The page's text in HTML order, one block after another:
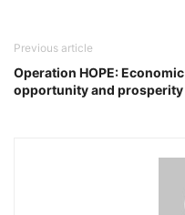
Previous article
Operation HOPE: Economic
opportunity and prosperity